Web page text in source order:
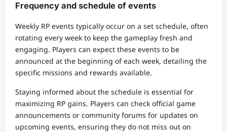
Frequency and schedule of events
Weekly RP events typically occur on a set schedule, often
rotating every week to keep the gameplay fresh and
engaging. Players can expect these events to be
announced at the beginning of each week, detailing the
specific missions and rewards available.
Staying informed about the schedule is essential for
maximizing RP gains. Players can check official game
announcements or community forums for updates on
upcoming events, ensuring they do not miss out on